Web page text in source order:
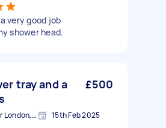
very good job
shower head.
tray and a
£500
Greenwich, Greater London, SE10 15th Feb 2025